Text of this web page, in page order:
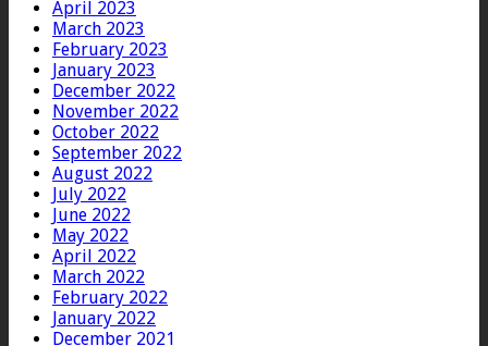
April 2023
March 2023
February 2023
January 2023
December 2022
November 2022
October 2022
September 2022
August 2022
July 2022
June 2022
May 2022
April 2022
March 2022
February 2022
January 2022
December 2021